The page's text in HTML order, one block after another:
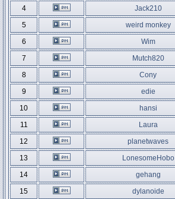
4
Jack210
5
weird monkey
6
Wim
7
Mutch820
8
Cony
9
edie
10
hansi
11
Laura
12
planetwaves
13
LonesomeHobo
14
gehang
15
dylanoide